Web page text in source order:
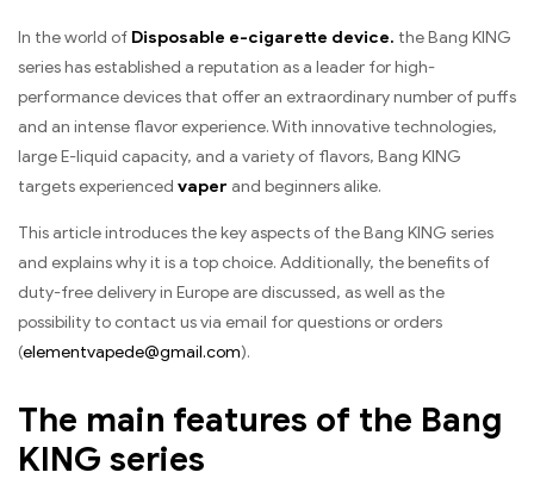
In the world of Disposable e-cigarette device. the Bang KING
series has established a reputation as a leader for high-
performance devices that offer an extraordinary number of puffs
and an intense flavor experience. With innovative technologies,
large E-liquid capacity, and a variety of flavors, Bang KING
targets experienced vaper and beginners alike.
This article introduces the key aspects of the Bang KING series
and explains why it is a top choice. Additionally, the benefits of
duty-free delivery in Europe are discussed, as well as the
possibility to contact us via email for questions or orders
(elementvapede@gmail.com).
The main features of the Bang
KING series